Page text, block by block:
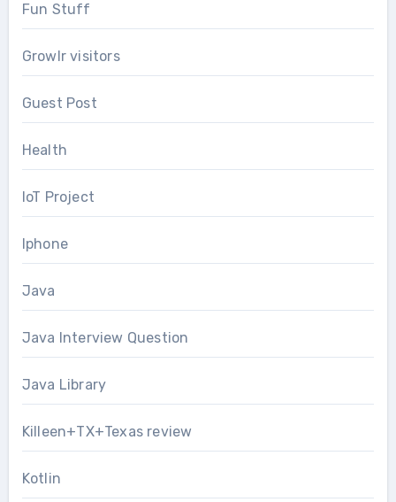
Fun Stuff
Growlr visitors
Guest Post
Health
IoT Project
Iphone
Java
Java Interview Question
Java Library
Killeen+TX+Texas review
Kotlin